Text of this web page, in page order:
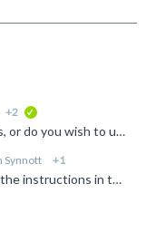
+2
Are you expecting to use GNU tools, or do you wish to use the supplied Arm Compiler for Embedded (armclang)? As a first step, I recommend importing one of the supplied example projects (File > Import ...
Synnott +1
This helped although I didn't follow the instructions in the link. My problem got resolved and I think my solution was installing gcc under cygwin.